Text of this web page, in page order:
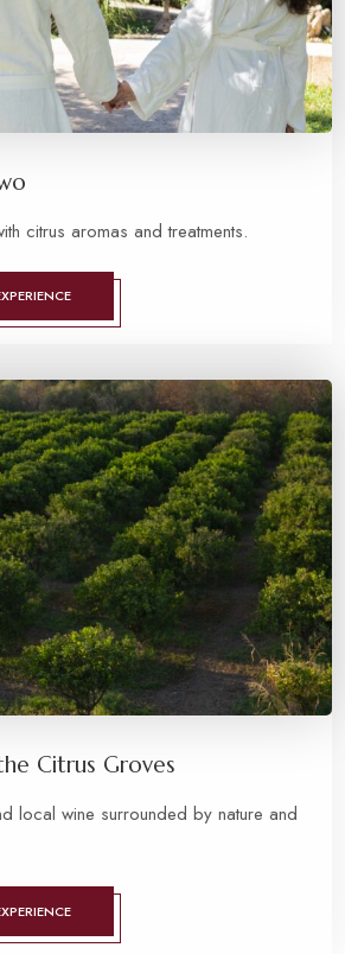
citrus aromas and treatments.
Citrus Groves
local wine surrounded by nature and